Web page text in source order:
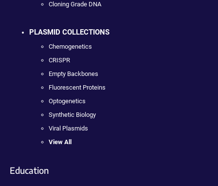
Cloning Grade DNA
PLASMID COLLECTIONS
Chemogenetics
CRISPR
Empty Backbones
Fluorescent Proteins
Optogenetics
Synthetic Biology
Viral Plasmids
View All
Education